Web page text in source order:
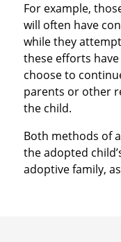
For example,
will often have
while they
these efforts
choose to
parents or other
the child.
Both methods of
the adopted
adoptive family,